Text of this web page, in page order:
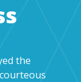
Data Mapping
VAN Services
the